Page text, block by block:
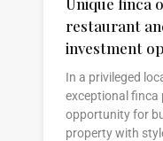
restaurant
investment
In a privileged
exceptional finca
opportunity for
property with